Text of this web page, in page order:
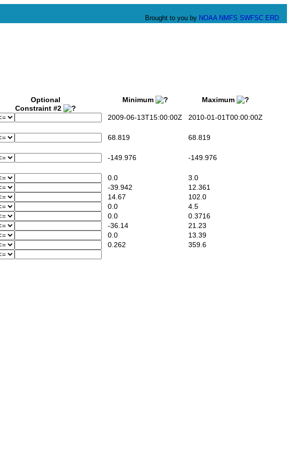
Brought to you by NOAA NMFS SWFSC ERD
Optional
Constraint #2
Minimum Maximum
2009-06-13T15:00:00Z 2010-01-01T00:00:00Z
68.819 68.819
-149.976 -149.976
0.0
3.0
-39.942
12.361
14.67
102.0
0.0
4.5
0.0
0.3716
-36.14
21.23
0.0
13.39
0.262
359.6